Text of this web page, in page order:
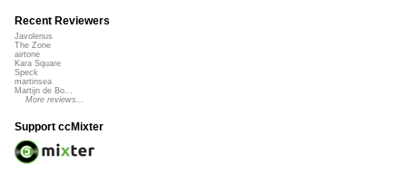
Recent Reviewers
Javolenus
The Zone
airtone
Kara Square
Speck
martinsea
Martijn de Bo...
More reviews...
Support ccMixter